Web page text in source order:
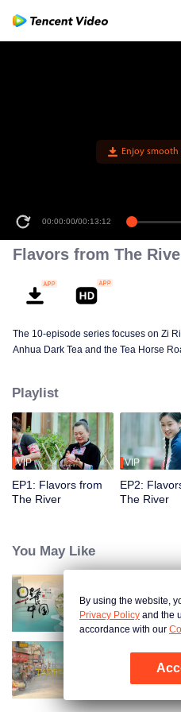
Enjoy smooth
00:00:00/00:13:12
Flavors from The
The 10-episode series focuses on Zi
Anhua Dark Tea and the Tea Horse
ending at Dongting Lake and
mountains and villages. Local dialect
invites global guests to enjoy Hunan's
Playlist
VIP
EP1: Flavors from
The River
VIP
EP2:
The River
You May Like
Breakfast
China
By using the website,
Privacy Policy and the
accordance with our